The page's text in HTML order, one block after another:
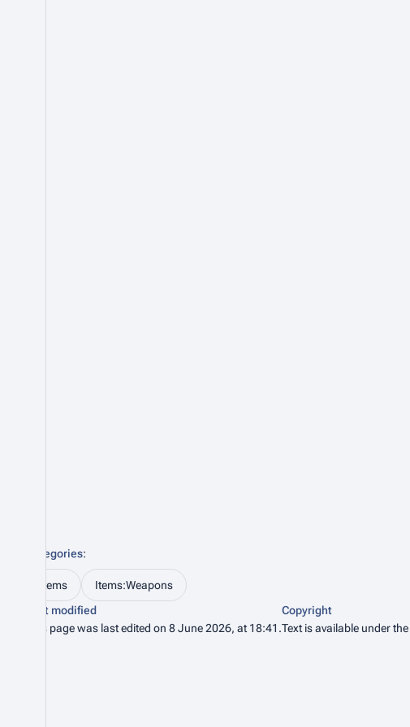
Categories:
Items
Items:Weapons
Last modified
This page was last edited on 8 June 2026, at 18:41.
Copyright
Text is available under the